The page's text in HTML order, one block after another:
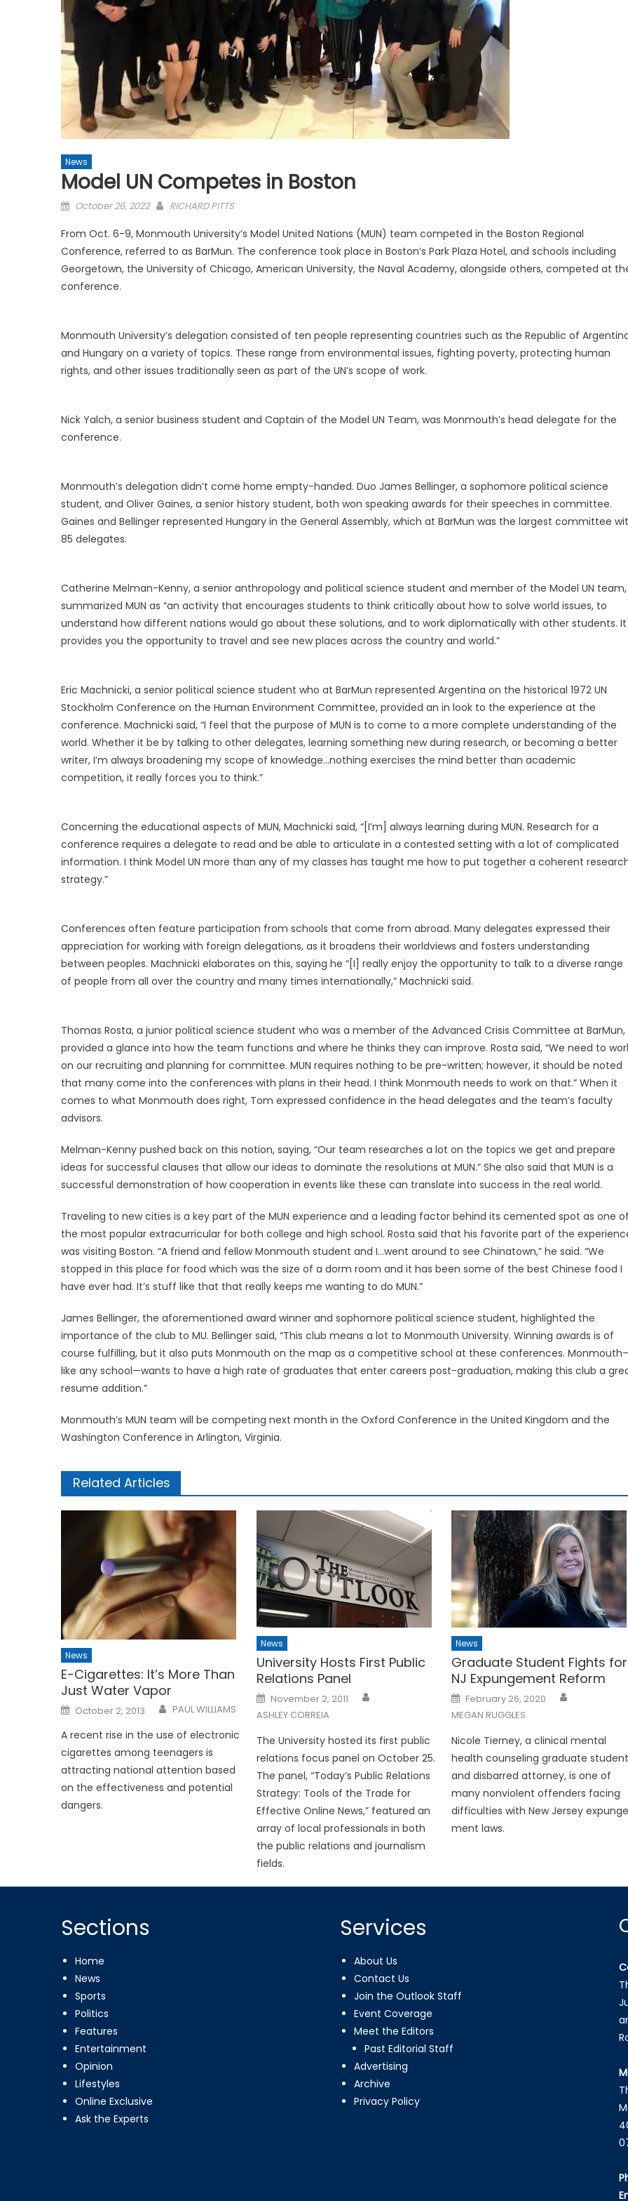
News
Model UN Competes in Boston
Posted
October 26, 2022 RICHARD PITTS
From Oct. 6-9, Monmouth University’s Model United Nations (MUN) team competed in the Boston Regional
Conference, referred to as BarMun. The conference took place in Boston’s Park Plaza Hotel, and schools including
Georgetown, the University of Chicago, American University, the Naval Academy, alongside others, competed at
conference.
Monmouth University’s delegation consisted of ten people representing countries such as the Republic of
and Hungary on a variety of topics. These range from environmental issues, fighting poverty, protecting human
rights, and other issues traditionally seen as part of the UN’s scope of work.
Nick Yalch, a senior business student and Captain of the Model UN Team, was Monmouth’s head delegate for the
conference.
Monmouth’s delegation didn’t come home empty-handed. Duo James Bellinger, a sophomore political science
student, and Oliver Gaines, a senior history student, both won speaking awards for their speeches in committee.
Gaines and Bellinger represented Hungary in the General Assembly, which at BarMun was the largest committee
85 delegates.
Catherine Melman-Kenny, a senior anthropology and political science student and member of the Model UN team,
summarized MUN as “an activity that encourages students to think critically about how to solve world issues, to
understand how different nations would go about these solutions, and to work diplomatically with other students. It
provides you the opportunity to travel and see new places across the country and world.”
Eric Machnicki, a senior political science student who at BarMun represented Argentina on the historical 1972 UN
Stockholm Conference on the Human Environment Committee, provided an in look to the experience at the
conference. Machnicki said, “I feel that the purpose of MUN is to come to a more complete understanding of the
world. Whether it be by talking to other delegates, learning something new during research, or becoming a better
writer, I’m always broadening my scope of knowledge…nothing exercises the mind better than academic
competition, it really forces you to think.”
Concerning the educational aspects of MUN, Machnicki said, “[I’m] always learning during MUN. Research for a
conference requires a delegate to read and be able to articulate in a contested setting with a lot of complicated
information. I think Model UN more than any of my classes has taught me how to put together a coherent
strategy.”
Conferences often feature participation from schools that come from abroad. Many delegates expressed their
appreciation for working with foreign delegations, as it broadens their worldviews and fosters understanding
between peoples. Machnicki elaborates on this, saying he “[I] really enjoy the opportunity to talk to a diverse range
of people from all over the country and many times internationally,” Machnicki said.
Thomas Rosta, a junior political science student who was a member of the Advanced Crisis Committee at BarMun,
provided a glance into how the team functions and where he thinks they can improve. Rosta said, “We need to
on our recruiting and planning for committee. MUN requires nothing to be pre-written; however, it should be noted
that many come into the conferences with plans in their head. I think Monmouth needs to work on that.” When it
comes to what Monmouth does right, Tom expressed confidence in the head delegates and the team’s faculty
advisors.
Melman-Kenny pushed back on this notion, saying, “Our team researches a lot on the topics we get and prepare
ideas for successful clauses that allow our ideas to dominate the resolutions at MUN.” She also said that MUN is a
successful demonstration of how cooperation in events like these can translate into success in the real world.
Traveling to new cities is a key part of the MUN experience and a leading factor behind its cemented spot as one of
the most popular extracurricular for both college and high school. Rosta said that his favorite part of the
was visiting Boston. “A friend and fellow Monmouth student and I…went around to see Chinatown,” he said. “We
stopped in this place for food which was the size of a dorm room and it has been some of the best Chinese food I
have ever had. It’s stuff like that that really keeps me wanting to do MUN.”
James Bellinger, the aforementioned award winner and sophomore political science student, highlighted the
importance of the club to MU. Bellinger said, “This club means a lot to Monmouth University. Winning awards is of
course fulfilling, but it also puts Monmouth on the map as a competitive school at these conferences.
like any school—wants to have a high rate of graduates that enter careers post-graduation, making this club a
resume addition.”
Monmouth’s MUN team will be competing next month in the Oxford Conference in the United Kingdom and the
Washington Conference in Arlington, Virginia.
Related Articles
News
E-Cigarettes: It’s More Than
Just Water Vapor
Posted
on
October 2, 2013 PAUL WILLIAMS
A recent rise in the use of electronic
cigarettes among teenagers is
attracting national attention based
on the effectiveness and potential
dangers.
News
University Hosts First Public
Relations Panel
Posted
on
November 2, 2011
ASHLEY CORREIA
The University hosted its first public
relations focus panel on October 25.
The panel, “Today’s Public Relations
Strategy: Tools of the Trade for
Effective Online News,” featured an
array of local professionals in both
the public relations and journalism
fields.
News
Graduate Student Fights for
NJ Expungement Reform
Posted
on
February 26, 2020
MEGAN RUGGLES
Nicole Tierney, a clinical men­tal
health counseling graduate stu­dent
and disbarred attorney, is one of
many nonviolent offenders facing
difficulties with New Jersey
ment laws.
Sections
Home
News
Sports
Politics
Features
Entertainment
Opinion
Lifestyles
Online Exclusive
Ask the Experts
Services
About Us
Contact Us
Join the Outlook Staff
Event Coverage
Meet the Editors
Past Editorial Staff
Advertising
Archive
Privacy Policy